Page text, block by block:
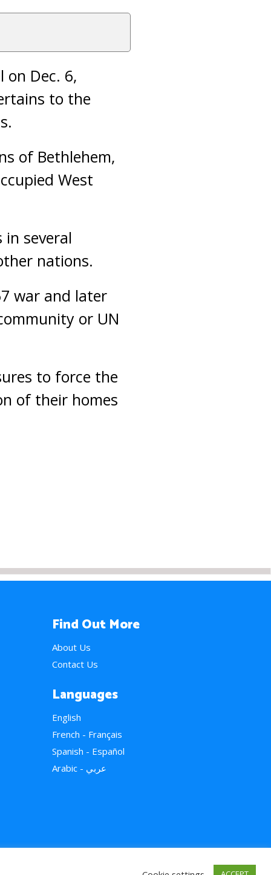
Dec. 6,
to the
of Bethlehem,
West
several
nations.
war and later
or UN
to force the
of their homes
Find Out More
About Us
Contact Us
Languages
English
French - Français
Spanish - Español
Arabic - عربي